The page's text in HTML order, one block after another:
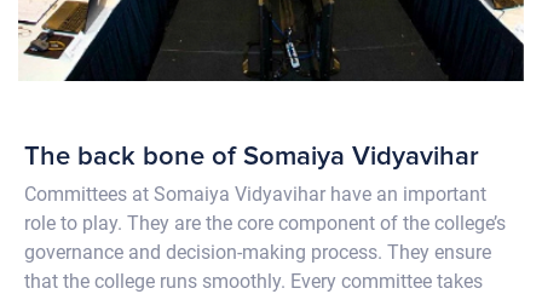
The back bone of Somaiya Vidyavihar
Committees at Somaiya Vidyavihar have an important
role to play. They are the core component of the college’s
governance and decision-making process. They ensure
that the college runs smoothly. Every committee takes